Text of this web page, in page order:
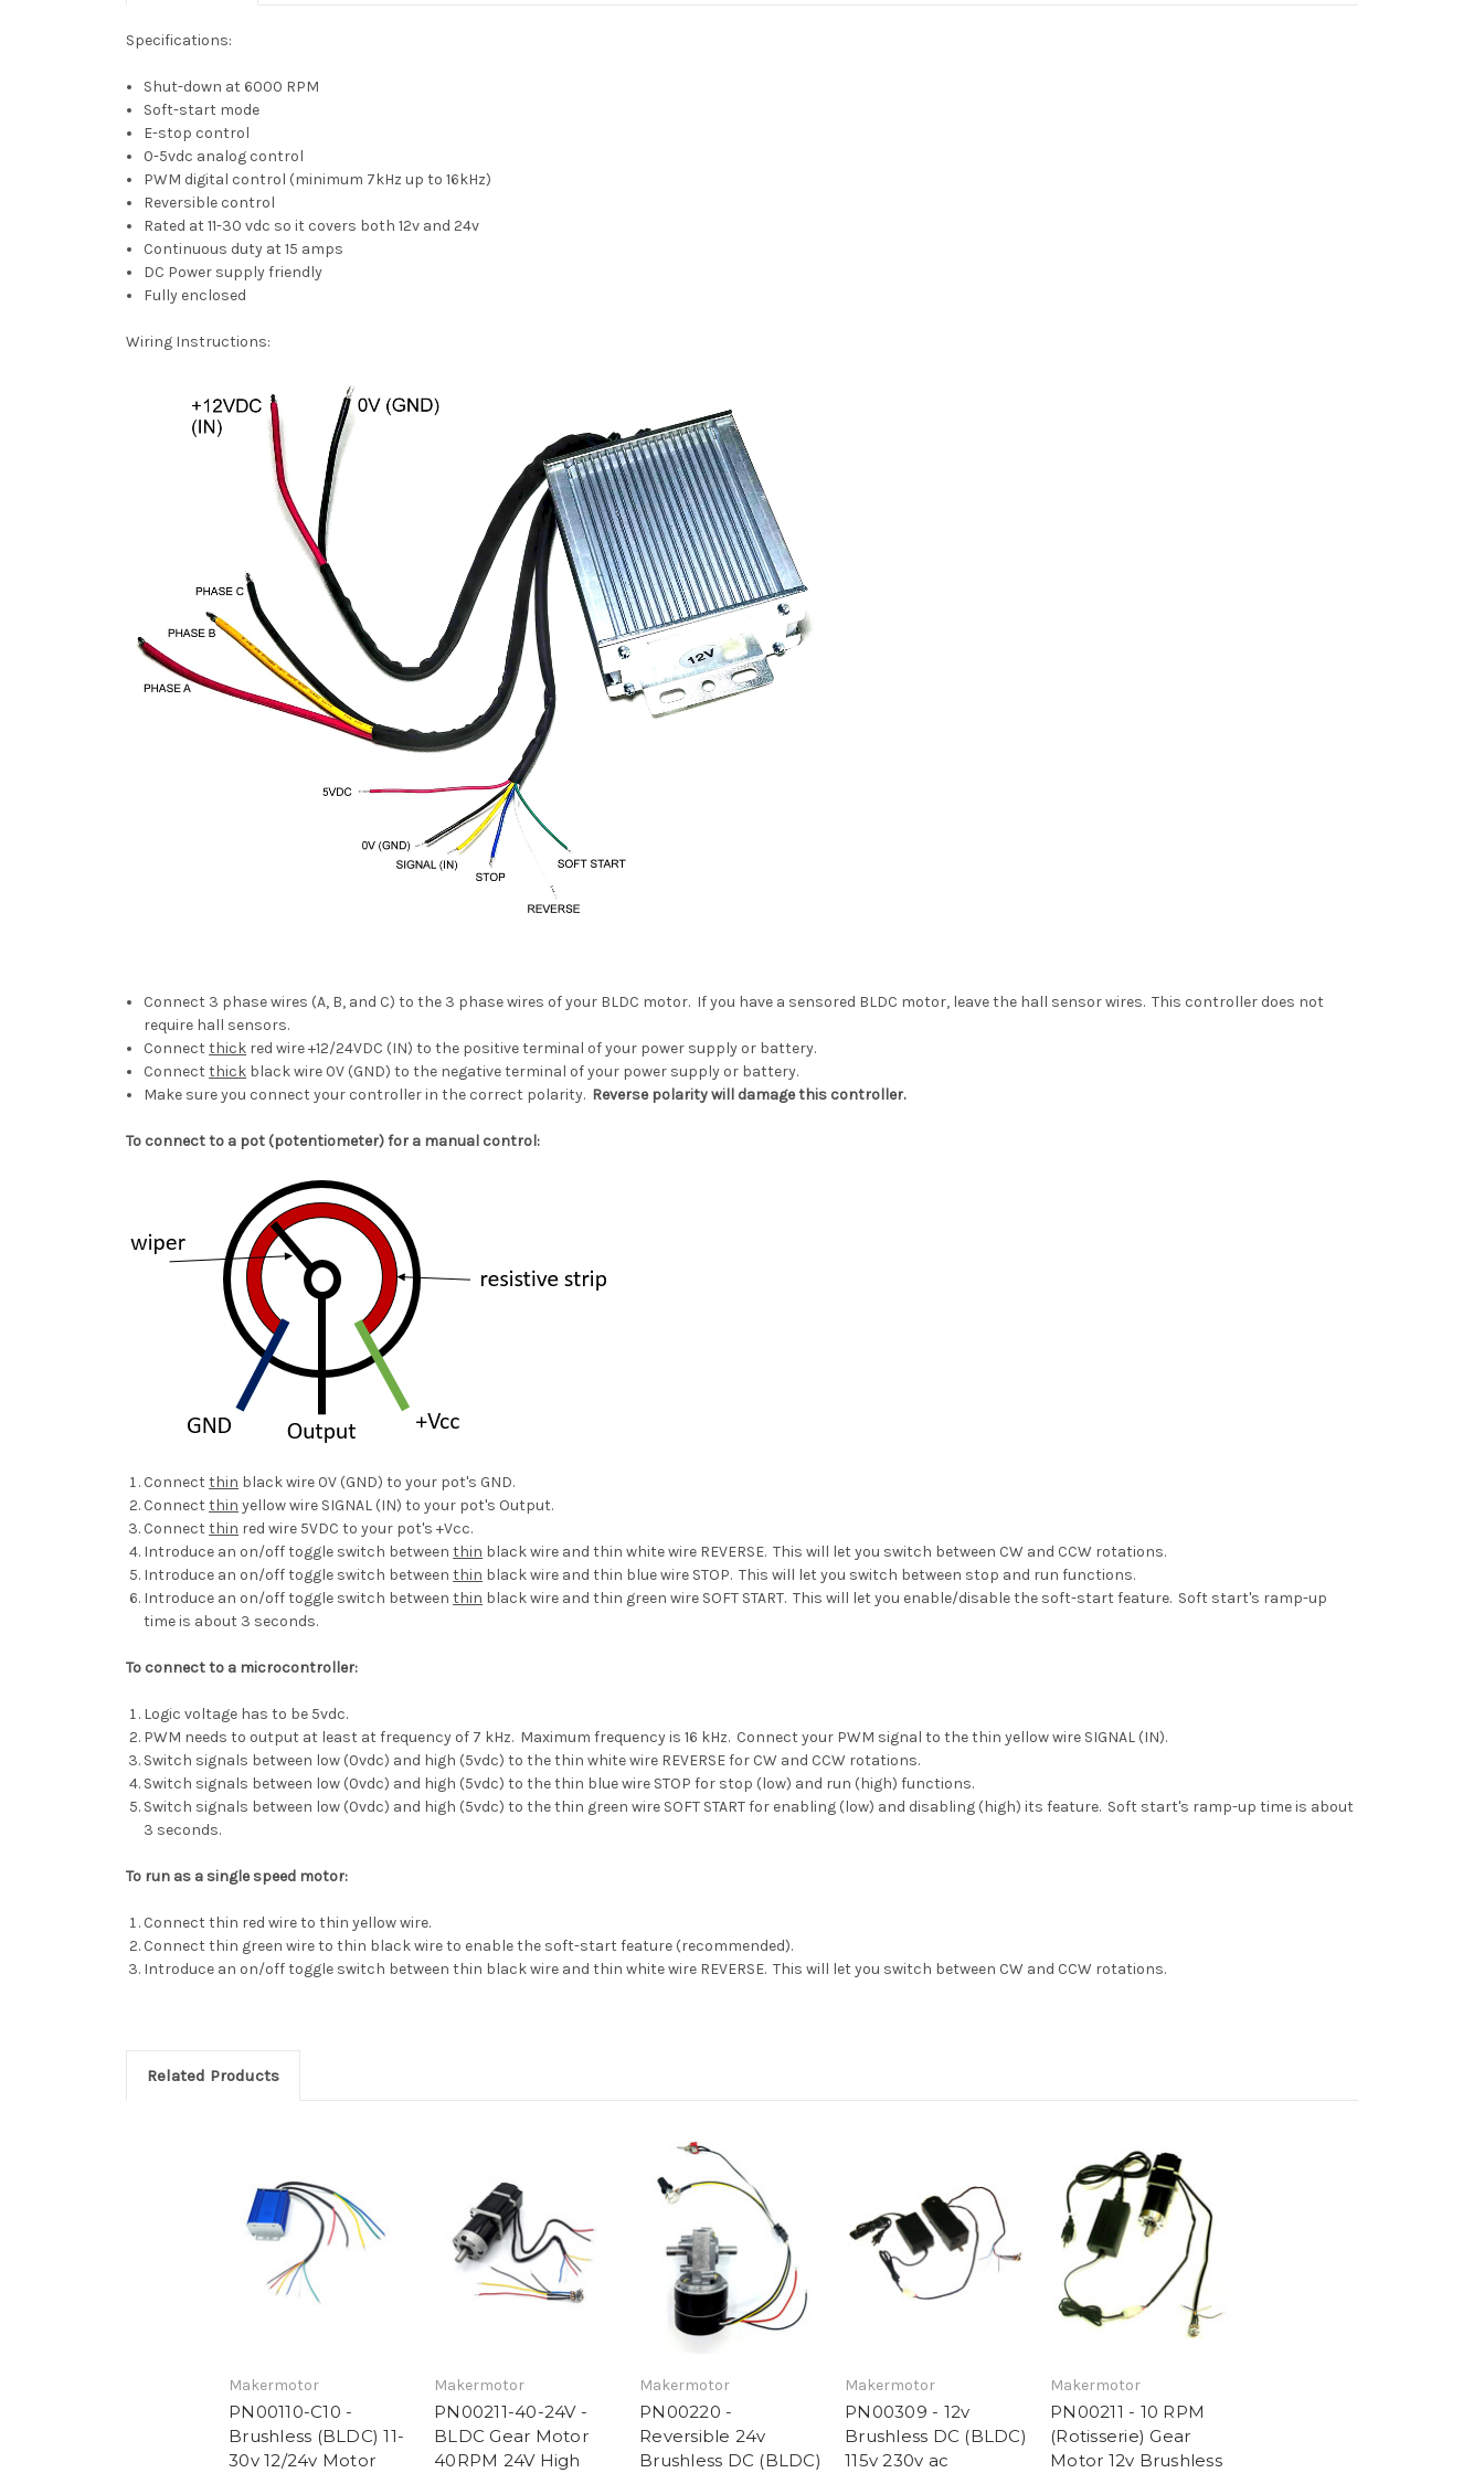
Specifications:
Shut-down at 6000 RPM
Soft-start mode
E-stop control
0-5vdc analog control
PWM digital control (minimum 7kHz up to 16kHz)
Reversible control
Rated at 11-30 vdc so it covers both 12v and 24v
Continuous duty at 15 amps
DC Power supply friendly
Fully enclosed
Wiring Instructions:
Connect 3 phase wires (A, B, and C) to the 3 phase wires of your BLDC motor. If you have a sensored BLDC motor, leave the hall sensor wires. This controller does not
require hall sensors.
Connectthick red wire +12/24VDC (IN) to the positive terminal of your power supply or battery.
Connectthick black wire 0V (GND) to the negative terminal of your power supply or battery.
Make sure you connect your controller in the correct polarity. Reverse polarity will damage this controller.
To connect to a pot (potentiometer) for a manual control:
Connectthin black wire 0V (GND) to your pot's GND.
Connectthin yellow wire SIGNAL (IN) to your pot's Output.
Connectthin red wire 5VDC to your pot's +Vcc.
Introduce an on/off toggle switch betweenthin black wire and thin white wire REVERSE. This will let you switch between CW and CCW rotations.
Introduce an on/off toggle switch betweenthin black wire and thin blue wire STOP. This will let you switch between stop and run functions.
Introduce an on/off toggle switch betweenthin black wire and thin green wire SOFT START. This will let you enable/disable the soft-start feature. Soft start's ramp-up
time is about 3 seconds.
To connect to a microcontroller:
Logic voltage has to be 5vdc.
PWM needs to output at least at frequency of 7 kHz. Maximum frequency is 16 kHz. Connect your PWM signal to the thin yellow wire SIGNAL (IN).
Switch signals between low (0vdc) and high (5vdc) to the thin white wire REVERSE for CW and CCW rotations.
Switch signals between low (0vdc) and high (5vdc) to the thin blue wire STOP for stop (low) and run (high) functions.
Switch signals between low (0vdc) and high (5vdc) to the thin green wire SOFT START for enabling (low) and disabling (high) its feature. Soft start's ramp-up time is about
3 seconds.
To run as a single speed motor:
Connect thin red wire to thin yellow wire.
Connect thin green wire to thin black wire to enable the soft-start feature (recommended).
Introduce an on/off toggle switch between thin black wire and thin white wire REVERSE. This will let you switch between CW and CCW rotations.
Related Products
Makermotor
PN00110-C10 -
Brushless (BLDC) 11-
30v 12/24v Motor
Makermotor
PN00211-40-24V -
BLDC Gear Motor
40RPM 24V High
Makermotor
PN00220 -
Reversible 24v
Brushless DC (BLDC)
Makermotor
PN00309 - 12v
Brushless DC (BLDC)
115v 230v ac
Makermotor
PN00211 - 10 RPM
(Rotisserie) Gear
Motor 12v Brushless